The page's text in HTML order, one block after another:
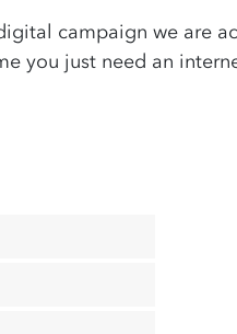
campaign we are
you just need an